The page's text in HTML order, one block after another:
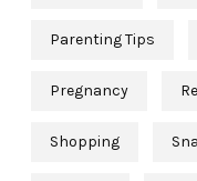
Parenting Tips
Pregnancy
Shopping